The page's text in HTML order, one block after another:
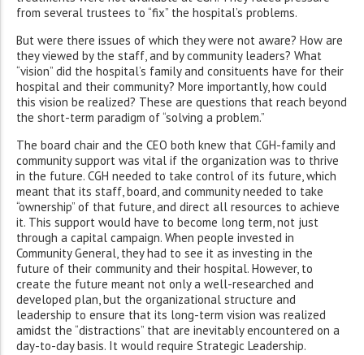
from several trustees to “fix” the hospital’s problems.
But were there issues of which they were not aware? How are
they viewed by the staff, and by community leaders? What
“vision” did the hospital’s family and consituents have for their
hospital and their community? More importantly, how could
this vision be realized? These are questions that reach beyond
the short-term paradigm of “solving a problem.”
The board chair and the CEO both knew that CGH-family and
community support was vital if the organization was to thrive
in the future. CGH needed to take control of its future, which
meant that its staff, board, and community needed to take
“ownership” of that future, and direct all resources to achieve
it. This support would have to become long term, not just
through a capital campaign. When people invested in
Community General, they had to see it as investing in the
future of their community and their hospital. However, to
create the future meant not only a well-researched and
developed plan, but the organizational structure and
leadership to ensure that its long-term vision was realized
amidst the “distractions” that are inevitably encountered on a
day-to-day basis. It would require Strategic Leadership.